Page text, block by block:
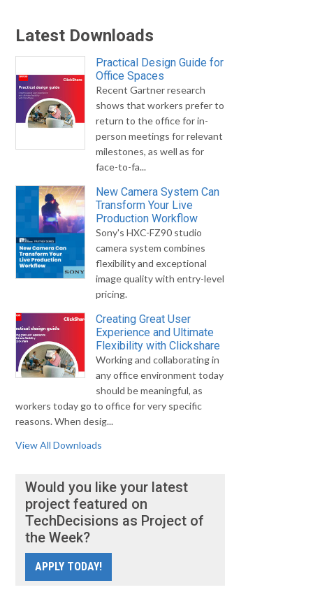
Latest Downloads
Practical Design Guide for
Office Spaces
Recent Gartner research
shows that workers prefer to
return to the office for in-
person meetings for relevant
milestones, as well as for
face-to-fa...
New Camera System Can
Transform Your Live
Production Workflow
Sony's HXC-FZ90 studio
camera system combines
flexibility and exceptional
image quality with entry-level
pricing.
Creating Great User
Experience and Ultimate
Flexibility with Clickshare
Working and collaborating in
any office environment today
should be meaningful, as
workers today go to office for very specific
reasons. When desig...
View All Downloads
Would you like your latest
project featured on
TechDecisions as Project of
the Week?
APPLY TODAY!